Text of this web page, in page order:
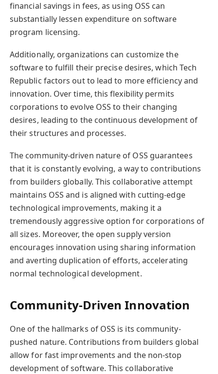
financial savings in fees, as using OSS can
substantially lessen expenditure on software
program licensing.
Additionally, organizations can customize the
software to fulfill their precise desires, which Tech
Republic factors out to lead to more efficiency and
innovation. Over time, this flexibility permits
corporations to evolve OSS to their changing
desires, leading to the continuous development of
their structures and processes.
The community-driven nature of OSS guarantees
that it is constantly evolving, a way to contributions
from builders globally. This collaborative attempt
maintains OSS and is aligned with cutting-edge
technological improvements, making it a
tremendously aggressive option for corporations of
all sizes. Moreover, the open supply version
encourages innovation using sharing information
and averting duplication of efforts, accelerating
normal technological development.
Community-Driven Innovation
One of the hallmarks of OSS is its community-
pushed nature. Contributions from builders global
allow for fast improvements and the non-stop
development of software. This collaborative